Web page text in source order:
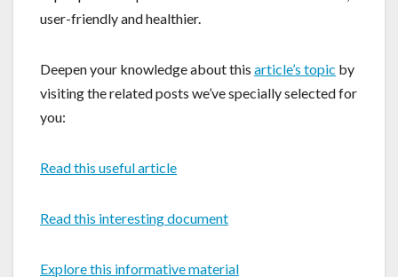
user-friendly and healthier.
Deepen your knowledge about this article’s topic by
visiting the related posts we’ve specially selected for
you:
Read this useful article
Read this interesting document
Explore this informative material